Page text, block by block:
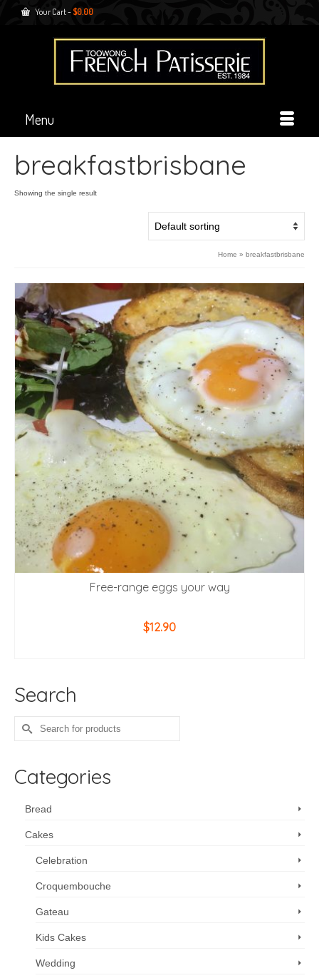
Your Cart- $0.00
Menu
breakfastbrisbane
Showing the single result
Home » breakfastbrisbane
Free-range eggs your way
$12.90
Search
Search
for:
Categories
Bread
Cakes
Celebration
Croquembouche
Gateau
Kids Cakes
Wedding